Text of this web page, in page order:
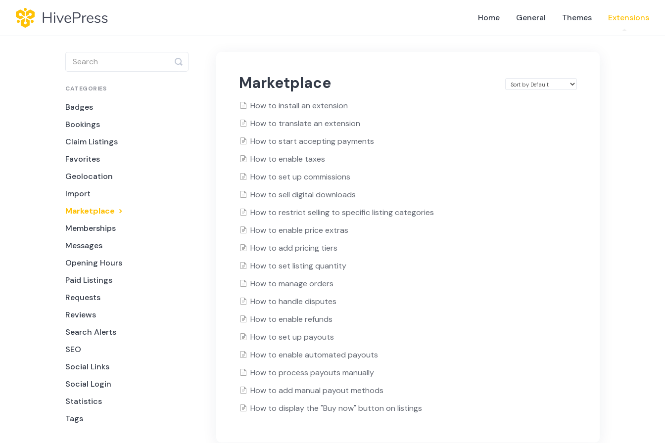
Home General Themes Extensions
Marketplace
How to install an extension
How to translate an extension
How to start accepting payments
How to enable taxes
How to set up commissions
How to sell digital downloads
How to restrict selling to specific listing categories
How to enable price extras
How to add pricing tiers
How to set listing quantity
How to manage orders
How to handle disputes
How to enable refunds
How to set up payouts
How to enable automated payouts
How to process payouts manually
How to add manual payout methods
How to display the "Buy now" button on listings
Toggle
Search
CATEGORIES
Badges
Bookings
Claim Listings
Favorites
Geolocation
Import
Marketplace
Memberships
Messages
Opening Hours
Paid Listings
Requests
Reviews
Search Alerts
SEO
Social Links
Social Login
Statistics
Tags